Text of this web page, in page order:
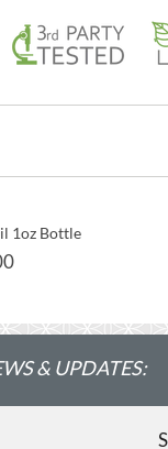
1oz Bottle
& UPDATES: